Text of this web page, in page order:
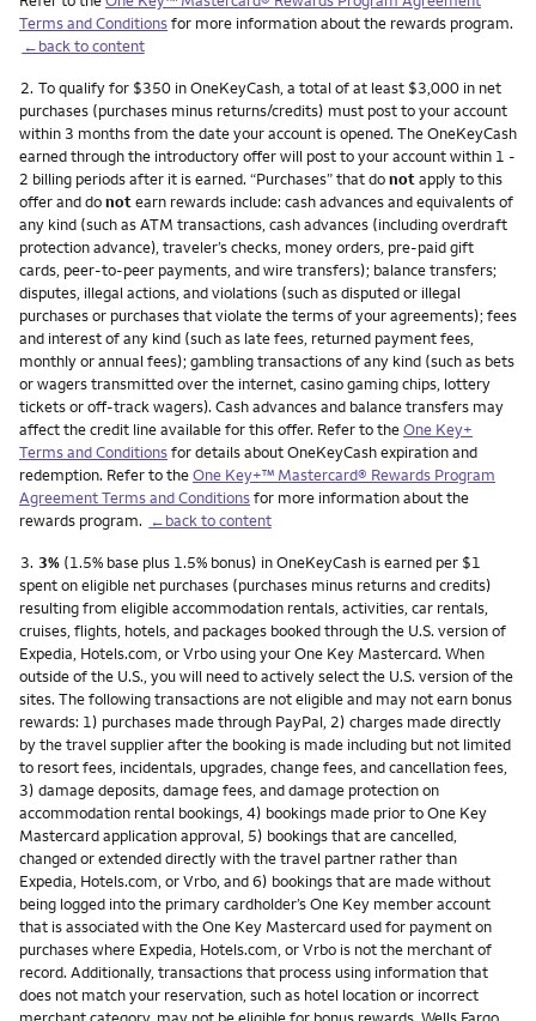
Terms and Conditionsfor more information about the rewards program.
←back to content
Footnote
2. To qualify for $350 in OneKeyCash, a total of at least $3,000 in net
purchases (purchases minus returns/credits) must post to your account
within 3 months from the date your account is opened. The OneKeyCash
earned through the introductory offer will post to your account within 1 -
2 billing periods after it is earned. “Purchases” that donotapply to this
offer and donotearn rewards include: cash advances and equivalents of
any kind (such as ATM transactions, cash advances (including overdraft
protection advance), traveler’s checks, money orders, pre-paid gift
cards, peer-to-peer payments, and wire transfers); balance transfers;
disputes, illegal actions, and violations (such as disputed or illegal
purchases or purchases that violate the terms of your agreements); fees
and interest of any kind (such as late fees, returned payment fees,
monthly or annual fees); gambling transactions of any kind (such as bets
or wagers transmitted over the internet, casino gaming chips, lottery
tickets or off-track wagers). Cash advances and balance transfers may
affect the credit line available for this offer. Refer to theOne Key+
Terms and Conditionsfor details about OneKeyCash expiration and
redemption. Refer to theOne Key+™ Mastercard® Rewards Program
Agreement Terms and Conditionsfor more information about the
rewards program. ←back to content
Footnote
3. 3% (1.5% base plus 1.5% bonus) in OneKeyCash is earned per $1
spent on eligible net purchases (purchases minus returns and credits)
resulting from eligible accommodation rentals, activities, car rentals,
cruises, flights, hotels, and packages booked through the U.S. version of
Expedia, Hotels.com, or Vrbo using your One Key Mastercard. When
outside of the U.S., you will need to actively select the U.S. version of the
sites. The following transactions are not eligible and may not earn bonus
rewards: 1) purchases made through PayPal, 2) charges made directly
by the travel supplier after the booking is made including but not limited
to resort fees, incidentals, upgrades, change fees, and cancellation fees,
3) damage deposits, damage fees, and damage protection on
accommodation rental bookings, 4) bookings made prior to One Key
Mastercard application approval, 5) bookings that are cancelled,
changed or extended directly with the travel partner rather than
Expedia, Hotels.com, or Vrbo, and 6) bookings that are made without
being logged into the primary cardholder’s One Key member account
that is associated with the One Key Mastercard used for payment on
purchases where Expedia, Hotels.com, or Vrbo is not the merchant of
record. Additionally, transactions that process using information that
does not match your reservation, such as hotel location or incorrect
merchant category, may not be eligible for bonus rewards. Wells Fargo